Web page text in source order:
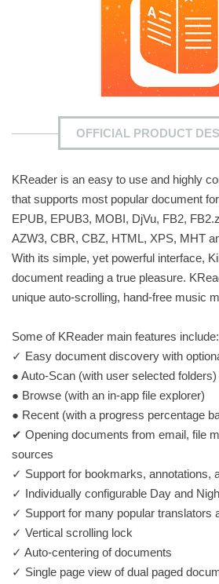
OFFICIAL PRODUCT
KReader is an easy to use and highly
that supports most popular document
EPUB, EPUB3, MOBI, DjVu, FB2,
AZW3, CBR, CBZ, HTML, XPS, MHT
With its simple, yet powerful interface,
document reading a true pleasure.
unique auto-scrolling, hand-free music
Some of KReader main features include:
✓ Easy document discovery with
● Auto-Scan (with user selected folders)
● Browse (with an in-app file explorer)
● Recent (with a progress percentage
✔ Opening documents from email, file
sources
✓ Support for bookmarks, annotations,
✓ Individually configurable Day and
✓ Support for many popular translators
✓ Vertical scrolling lock
✓ Auto-centering of documents
✓ Single page view of dual paged